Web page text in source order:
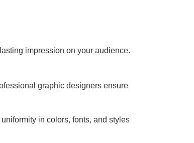
impression on your audience.
graphic designers ensure
in colors, fonts, and styles